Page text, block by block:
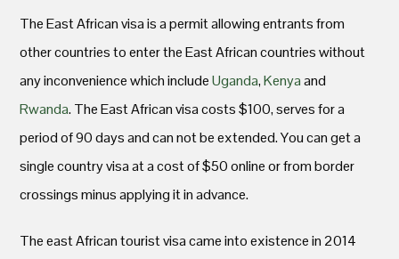
The East African visa is a permit allowing entrants from
other countries to enter the East African countries without
any inconvenience which includeUganda,Kenyaand
Rwanda. The East African visa costs $100, serves for a
period of 90 days and can not be extended. You can get a
single country visa at a cost of $50 online or from border
crossings minus applying it in advance.
The east African tourist visa came into existence in 2014